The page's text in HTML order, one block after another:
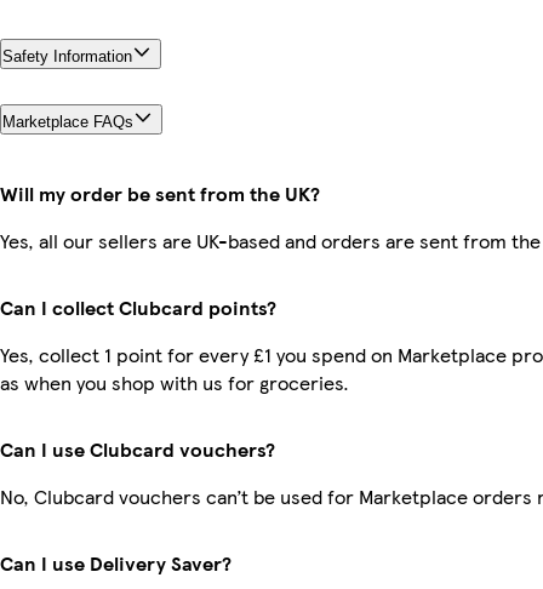
Safety Information
Marketplace FAQs
Will my order be sent from the UK?
Yes, all our sellers are UK-based and orders are sent from the
Can I collect Clubcard points?
Yes, collect 1 point for every £1 you spend on Marketplace
as when you shop with us for groceries.
Can I use Clubcard vouchers?
No, Clubcard vouchers can’t be used for Marketplace orders
Can I use Delivery Saver?